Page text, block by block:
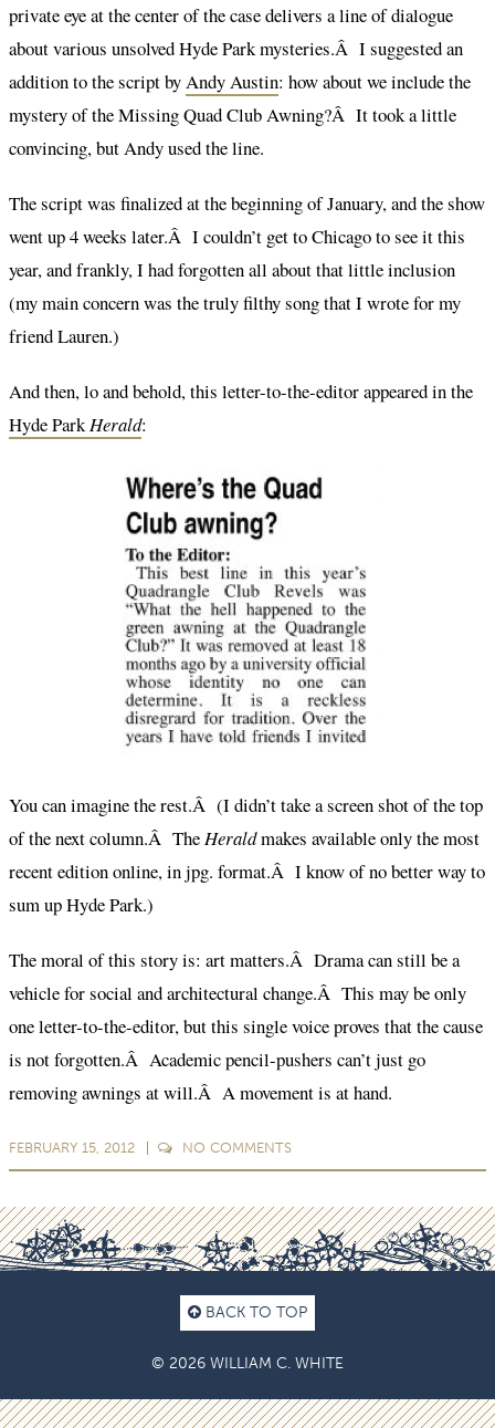
private eye at the center of the case delivers a line of dialogue
about various unsolved Hyde Park mysteries.Â I suggested an
addition to the script byAndy Austin: how about we include the
mystery of the Missing Quad Club Awning?Â It took a little
convincing, but Andy used the line.
The script was finalized at the beginning of January, and the show
went up 4 weeks later.Â I couldn’t get to Chicago to see it this
year, and frankly, I had forgotten all about that little inclusion
(my main concern was the truly filthy song that I wrote for my
friend Lauren.)
And then, lo and behold, this letter-to-the-editor appeared in the
Hyde ParkHerald:
You can imagine the rest.Â (I didn’t take a screen shot of the top
of the next column.Â The Heraldmakes available only the most
recent edition online, in jpg. format.Â I know of no better way to
sum up Hyde Park.)
The moral of this story is: art matters.Â Drama can still be a
vehicle for social and architectural change.Â This may be only
one letter-to-the-editor, but this single voice proves that the cause
is not forgotten.Â Academic pencil-pushers can’t just go
removing awnings at will.Â A movement is at hand.
FEBRUARY 15, 2012 NO COMMENTS
BACK TO TOP
© 2026 WILLIAM C. WHITE